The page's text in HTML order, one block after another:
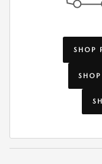
SHOP